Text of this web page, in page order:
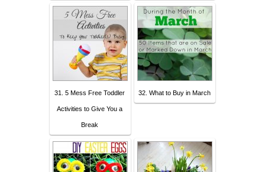
31. 5 Mess Free Toddler
Activities to Give You a
Break
32. What to Buy in March